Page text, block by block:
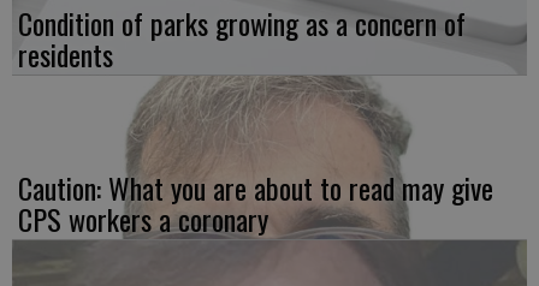
Condition of parks growing as a concern of
residents
Caution: What you are about to read may give
CPS workers a coronary